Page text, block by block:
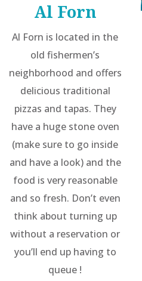
Al Forn
Al Forn is located in the
old fishermen’s
neighborhood and offers
delicious traditional
pizzas and tapas. They
have a huge stone oven
(make sure to go inside
and have a look) and the
food is very reasonable
and so fresh. Don’t even
think about turning up
without a reservation or
you’ll end up having to
queue !